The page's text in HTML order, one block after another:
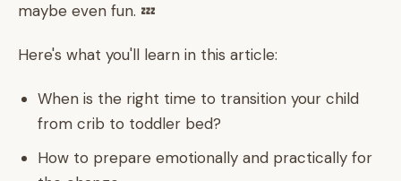
maybe even fun. 💤
Here's what you'll learn in this article:
When is the right time to transition your child
from crib to toddler bed?
How to prepare emotionally and practically for